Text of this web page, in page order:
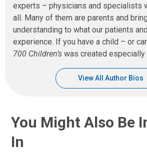
experts – physicians and specialists
all. Many of them are parents and
understanding to what our patients
experience. If you have a child – or
700 Children’s was created especially
View All Author Bios
You Might Also Be
In